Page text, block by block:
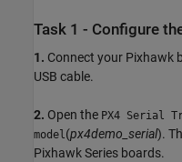
Task 1 - Configure
1. Connect your Pixhawk
USB cable.
2. Open the PX4 Serial
model(px4demo_serial).
Pixhawk Series boards.